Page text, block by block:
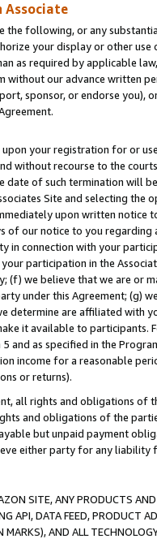
Associate
the following, or any
your display or other use
as required by applicable
without our advance written
sponsor, or endorse you),
your registration for or
without recourse to the
of such termination will
Site and selecting the
upon written
of our notice to you
in connection with your
participation in the
we believe that we are or
under this Agreement; (g)
determine are affiliated with
it available to
and as specified in the
income for a reasonable
or returns).
all rights and obligations of
and obligations of the
but unpaid payment
either party for any
SITE, ANY PRODUCTS
API, DATA FEED, PRODUCT
AND ALL